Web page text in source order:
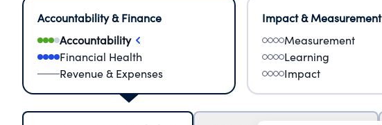
Accountability & Finance
Accountability
Financial Health
Revenue & Expenses
Impact & Measurement
Measurement
Learning
Impact